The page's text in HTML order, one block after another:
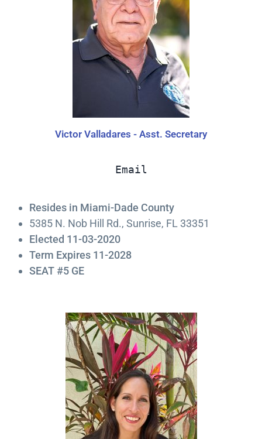
Victor Valladares - Asst. Secretary
Email
Resides in Miami-Dade County
5385 N. Nob Hill Rd., Sunrise, FL 33351
Elected 11-03-2020
Term Expires 11-2028
SEAT #5 GE